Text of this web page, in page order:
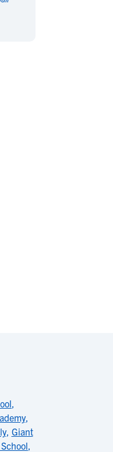
,
,
, Giant
,